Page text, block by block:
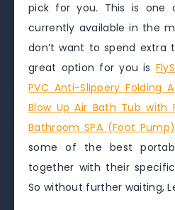
pick for you. This is one
currently available in the
don’t want to spend extra
great option for you is
PVC Anti-Slippery Folding
Blow Up Air Bath Tub with
Bathroom SPA (Foot Pump)
some of the best
together with their
So without further waiting,